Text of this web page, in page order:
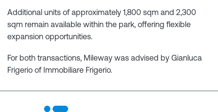
Additional units of approximately 1,800 sqm and 2,300
sqm remain available within the park, offering flexible
expansion opportunities.
For both transactions, Mileway was advised by Gianluca
Frigerio of Immobiliare Frigerio.